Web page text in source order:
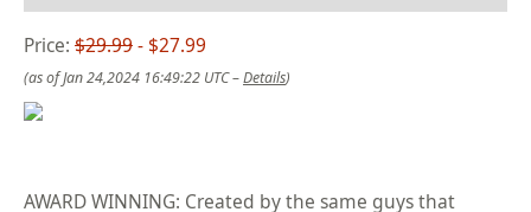
Price: $29.99- $27.99
(as of Jan 24,2024 16:49:22 UTC –Details)
AWARD WINNING: Created by the same guys that